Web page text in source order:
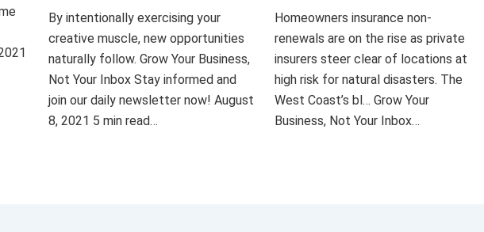
By intentionally exercising your
creative muscle, new opportunities
naturally follow. Grow Your Business,
Not Your Inbox Stay informed and
join our daily newsletter now! August
8, 2021 5 min read…
Homeowners insurance non-
renewals are on the rise as private
insurers steer clear of locations at
high risk for natural disasters. The
West Coast’s bl… Grow Your
Business, Not Your Inbox…